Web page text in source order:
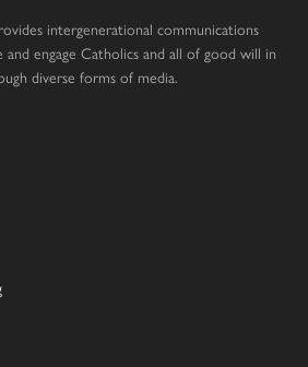
intergenerational communications
engage Catholics and all of good will in
diverse forms of media.